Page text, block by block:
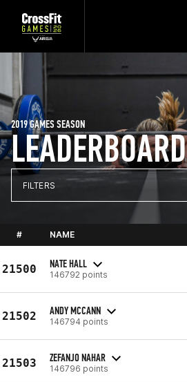
LEADERBOARD
2019 GAMES SEASON
FILTERS
# NAME
21500 NATE HALL
146792 points
21502 ANDY MCCANN
146794 points
21503 ZEFANJO NAHAR
146796 points